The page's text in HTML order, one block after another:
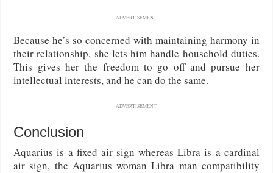
ADVERTISEMENT
Because he’s so concerned with maintaining harmony in
their relationship, she lets him handle household duties.
This gives her the freedom to go off and pursue her
intellectual interests, and he can do the same.
ADVERTISEMENT
Conclusion
Aquarius is a fixed air sign whereas Libra is a cardinal
air sign, the Aquarius woman Libra man compatibility